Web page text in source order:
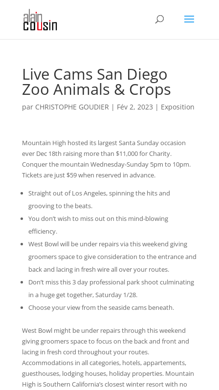
Live Cams San Diego
Zoo Animals & Crops
par CHRISTOPHE GOUDIER | Fév 2, 2023 | Exposition
Mountain High hosted its largest Santa Sunday occasion
ever Dec 18th raising more than $11,000 for Charity.
Conquer the mountain Wednesday-Sunday 5pm to 10pm.
Tickets are just $59 when reserved in advance.
Straight out of Los Angeles, spinning the hits and
grooving to the beats.
You don’t wish to miss out on this mind-blowing
efficiency.
West Bowl will be under repairs via this weekend giving
groomers space to give consideration to the entrance and
back and lacing in fresh wire all over your routes.
Don’t miss this 3 day professional park shoot culminating
in a huge get together, Saturday 1/28.
Choose your view from the seaside cams beneath.
West Bowl might be under repairs through this weekend
giving groomers space to focus on the back and front and
lacing in fresh cord throughout your routes.
Accommodations in all categories, hotels, appartements,
guesthouses, lodging houses, holiday properties. Mountain
High is Southern California’s closest winter resort with no